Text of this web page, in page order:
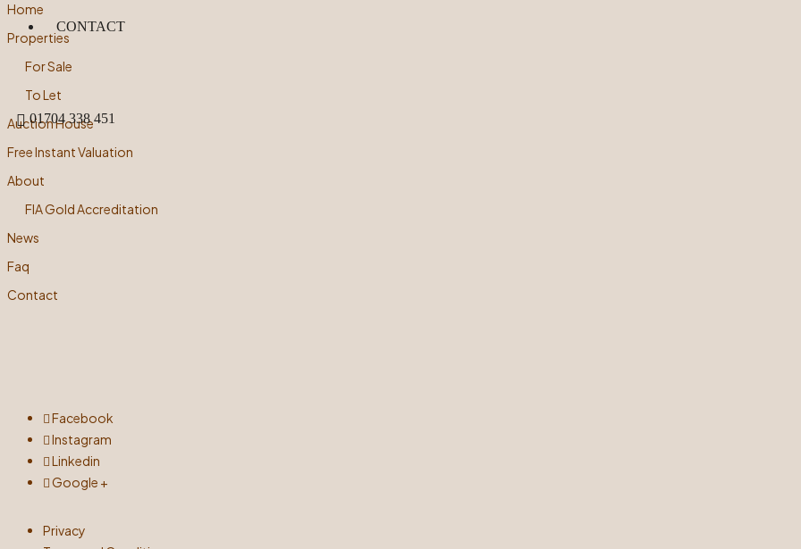
CONTACT
01704 338 451
Home
Properties
For Sale
To Let
Auction House
Free Instant Valuation
About
FIA Gold Accreditation
News
Faq
Contact
Facebook
Instagram
Linkedin
Google +
Privacy